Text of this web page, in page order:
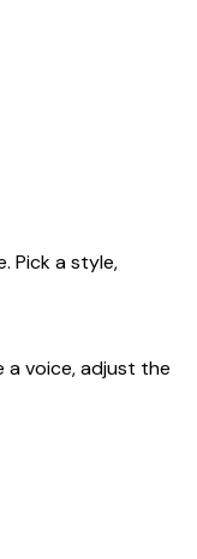
Pick a style,
a voice, adjust the